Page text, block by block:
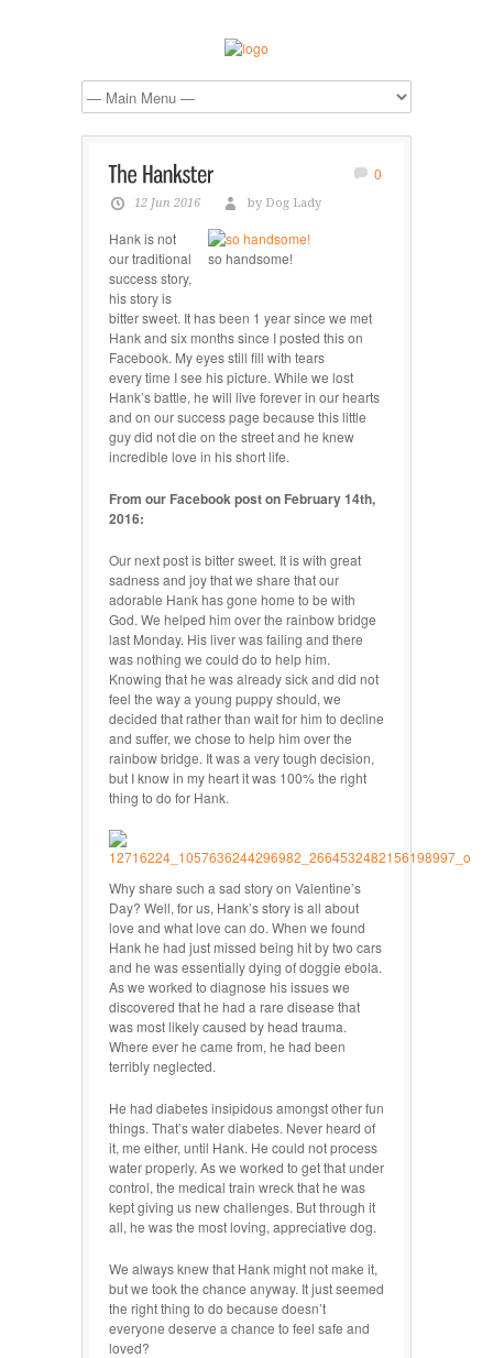
0
12 Jun 2016 by Dog Lady
so handsome!
Hank is not
our traditional
success story,
his story is
bitter sweet. It has been 1 year since we met
Hank and six months since I posted this on
Facebook. My eyes still fill with tears
every time I see his picture. While we lost
Hank’s battle, he will live forever in our hearts
and on our success page because this little
guy did not die on the street and he knew
incredible love in his short life.
From our Facebook post on February 14th,
2016:
Our next post is bitter sweet. It is with great
sadness and joy that we share that our
adorable Hank has gone home to be with
God. We helped him over the rainbow bridge
last Monday. His liver was failing and there
was nothing we could do to help him.
Knowing that he was already sick and did not
feel the way a young puppy should, we
decided that rather than wait for him to decline
and suffer, we chose to help him over the
rainbow bridge. It was a very tough decision,
but I know in my heart it was 100% the right
thing to do for Hank.
Why share such a sad story on Valentine’s
Day? Well, for us, Hank’s story is all about
love and what love can do. When we found
Hank he had just missed being hit by two cars
and he was essentially dying of doggie ebola.
As we worked to diagnose his issues we
discovered that he had a rare disease that
was most likely caused by head trauma.
Where ever he came from, he had been
terribly neglected.
He had diabetes insipidous amongst other fun
things. That’s water diabetes. Never heard of
it, me either, until Hank. He could not process
water properly. As we worked to get that under
control, the medical train wreck that he was
kept giving us new challenges. But through it
all, he was the most loving, appreciative dog.
We always knew that Hank might not make it,
but we took the chance anyway. It just seemed
the right thing to do because doesn’t
everyone deserve a chance to feel safe and
loved?